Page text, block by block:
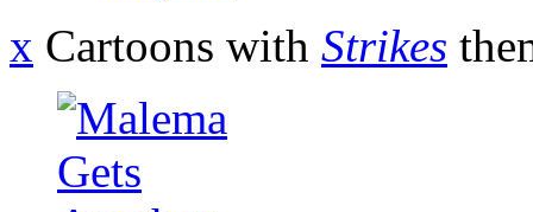
x Cartoons with Strikes